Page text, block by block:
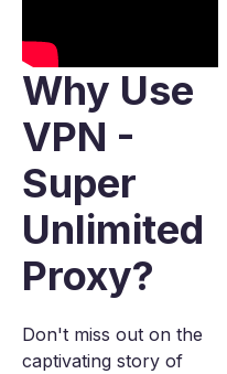
Why Use
VPN -
Super
Unlimited
Proxy?
Don't miss out on the
captivating story of